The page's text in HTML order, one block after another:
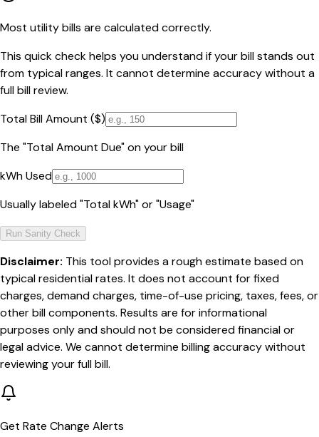
Most utility bills are calculated correctly.
This quick check helps you understand if your bill stands out
from typical ranges. It cannot determine accuracy without a
full bill review.
Total Bill Amount ($)
The "Total Amount Due" on your bill
kWh Used
Usually labeled "Total kWh" or "Usage"
Run Sanity Check
Disclaimer: This tool provides a rough estimate based on
typical residential rates. It does not account for fixed
charges, demand charges, time-of-use pricing, taxes, fees, or
other bill components. Results are for informational
purposes only and should not be considered financial or
legal advice. We cannot determine billing accuracy without
reviewing your full bill.
Get Rate Change Alerts